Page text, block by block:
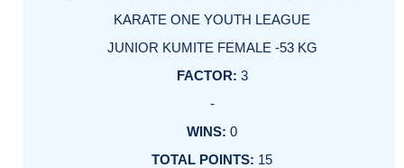
KARATE ONE YOUTH LEAGUE
JUNIOR KUMITE FEMALE -53 KG
3
-
0
15